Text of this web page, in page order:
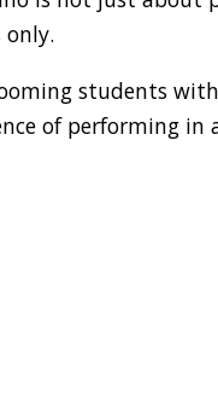
students
of performing in